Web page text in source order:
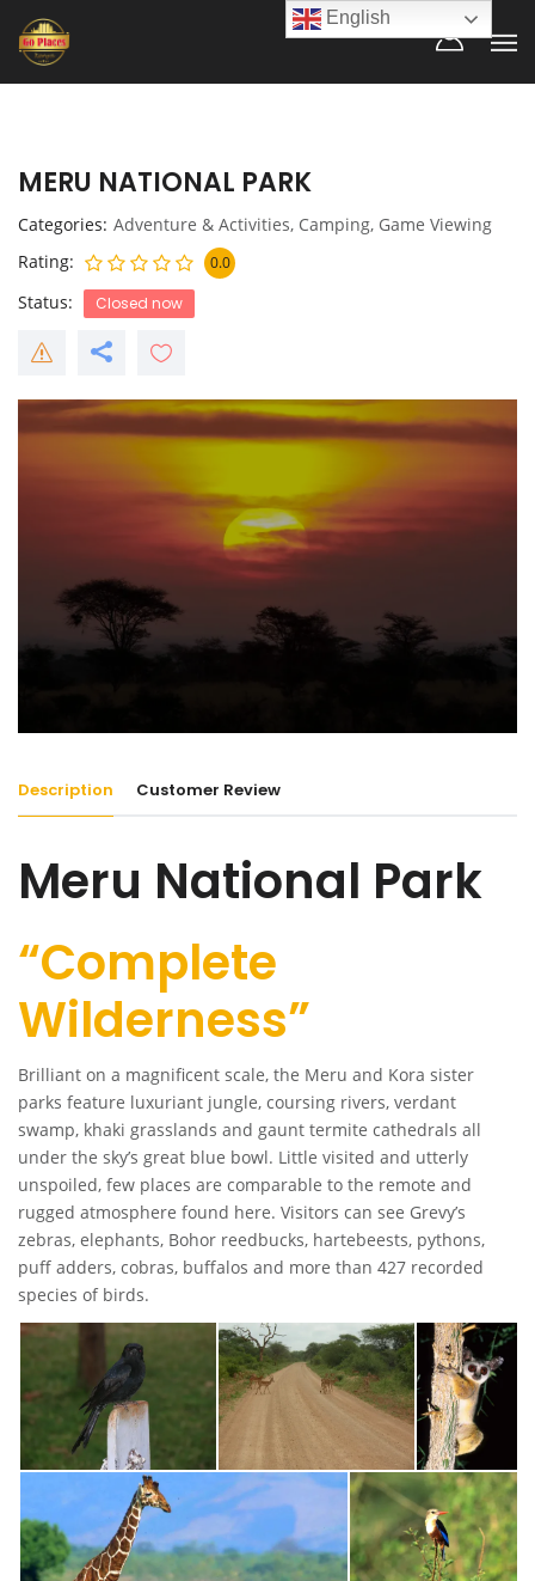
MERU NATIONAL PARK
Categories Adventure & Activities, Camping, Game Viewing
Rating
0.0
Status Closed now
Description Customer Review
Meru National Park
“Complete
Wilderness”
Brilliant on a magnificent scale, the Meru and Kora sister
parks feature luxuriant jungle, coursing rivers, verdant
swamp, khaki grasslands and gaunt termite cathedrals all
under the sky’s great blue bowl. Little visited and utterly
unspoiled, few places are comparable to the remote and
rugged atmosphere found here. Visitors can see Grevy’s
zebras, elephants, Bohor reedbucks, hartebeests, pythons,
puff adders, cobras, buffalos and more than 427 recorded
species of birds.
English